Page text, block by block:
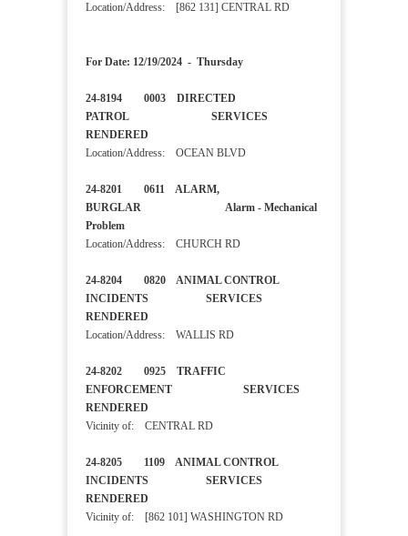
Location/Address: [862 131] CENTRAL RD
For Date: 12/19/2024 - Thursday
24-8194 0003 DIRECTED
PATROL SERVICES
RENDERED
Location/Address: OCEAN BLVD
24-8201 0611 ALARM,
BURGLAR Alarm - Mechanical
Problem
Location/Address: CHURCH RD
24-8204 0820 ANIMAL CONTROL
INCIDENTS SERVICES
RENDERED
Location/Address: WALLIS RD
24-8202 0925 TRAFFIC
ENFORCEMENT SERVICES
RENDERED
Vicinity of: CENTRAL RD
24-8205 1109 ANIMAL CONTROL
INCIDENTS SERVICES
RENDERED
Vicinity of: [862 101] WASHINGTON RD